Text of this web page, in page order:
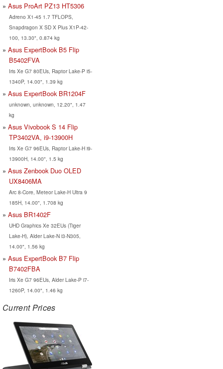
Asus ProArt PZ13 HT5306
Adreno X1-45 1.7 TFLOPS,
Snapdragon X SD X Plus X1P-42-
100, 13.30", 0.874 kg
Asus ExpertBook B5 Flip
B5402FVA
Iris Xe G7 80EUs, Raptor Lake-P i5-
1340P, 14.00", 1.39 kg
Asus ExpertBook BR1204F
unknown, unknown, 12.20", 1.47
kg
Asus Vivobook S 14 Flip
TP3402VA, i9-13900H
Iris Xe G7 96EUs, Raptor Lake-H i9-
13900H, 14.00", 1.5 kg
Asus Zenbook Duo OLED
UX8406MA
Arc 8-Core, Meteor Lake-H Ultra 9
185H, 14.00", 1.708 kg
Asus BR1402F
UHD Graphics Xe 32EUs (Tiger
Lake-H), Alder Lake-N i3-N305,
14.00", 1.56 kg
Asus ExpertBook B7 Flip
B7402FBA
Iris Xe G7 96EUs, Alder Lake-P i7-
1260P, 14.00", 1.46 kg
Current Prices